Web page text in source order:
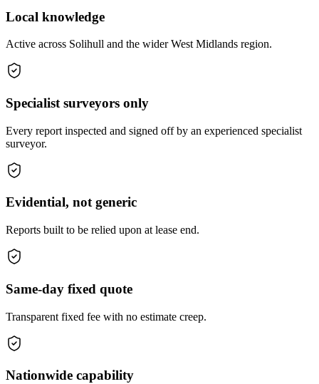
Local knowledge
Active across Solihull and the wider West Midlands region.
Specialist surveyors only
Every report inspected and signed off by an experienced specialist
surveyor.
Evidential, not generic
Reports built to be relied upon at lease end.
Same-day fixed quote
Transparent fixed fee with no estimate creep.
Nationwide capability